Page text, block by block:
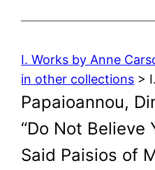
I. Works by Anne
in other collections >
Papaioannou,
“Do Not Believe
Said Paisios of